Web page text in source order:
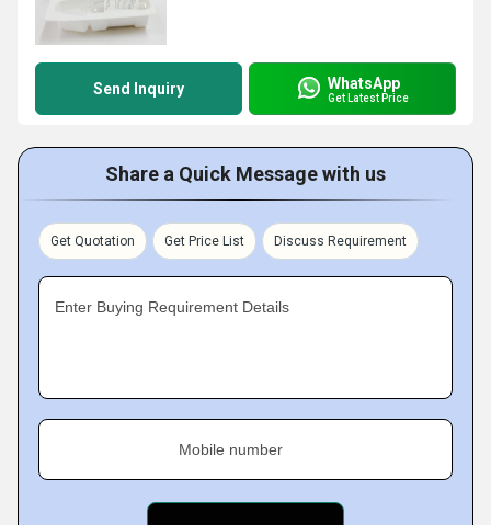
Send Inquiry WhatsApp
Get Latest Price
Share a Quick Message with us
Get Quotation Get Price List Discuss Requirement
Enter Buying Requirement Details
Mobile number